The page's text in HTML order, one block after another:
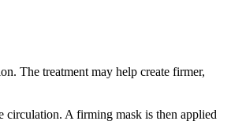
The treatment may help create firmer,
circulation. A firming mask is then applied